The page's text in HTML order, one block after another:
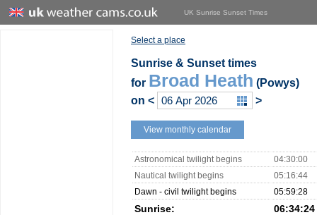
UK Sunrise Sunset Times
Select a place
Sunrise & Sunset times
for Broad Heath (Powys)
on < >
View monthly calendar
Astronomical twilight begins
04:30:00
Nautical twilight begins
05:16:44
Dawn - civil twilight begins
05:59:28
Sunrise: 06:34:24